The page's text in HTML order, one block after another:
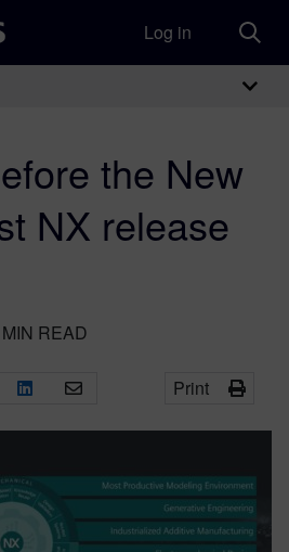
Log in
the New
NX release
MIN READ
Print